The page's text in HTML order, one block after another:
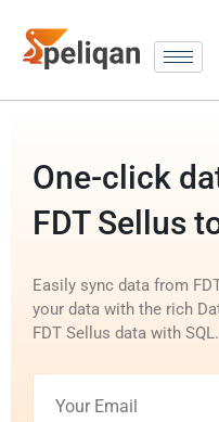
One-click
FDT Sellus
Easily sync data from
your data with the rich
FDT Sellus data with SQL.